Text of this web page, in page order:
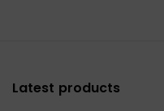
Latest products